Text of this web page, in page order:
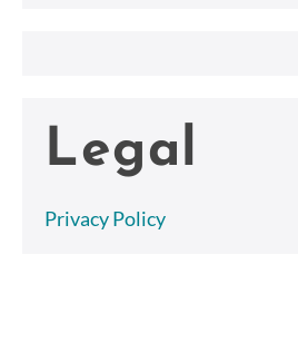
Legal
Privacy Policy